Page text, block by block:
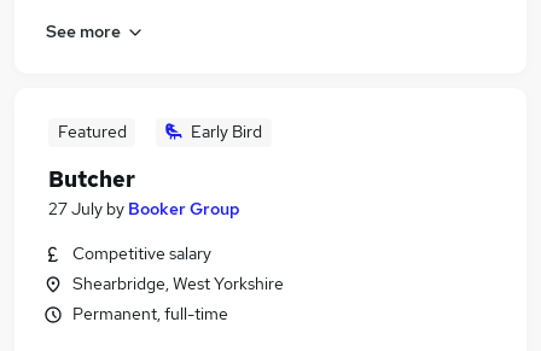
See more
Featured Early Bird
Butcher
27 July by Booker Group
Competitive salary
Shearbridge, West Yorkshire
Permanent, full-time